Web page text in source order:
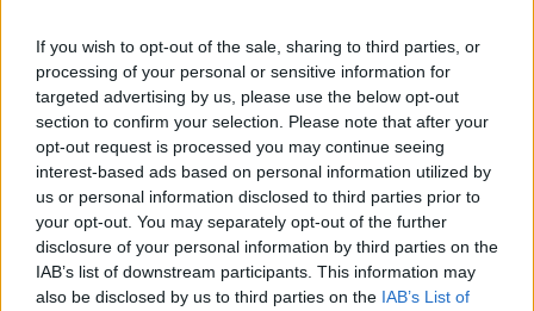
If you wish to opt-out of the sale, sharing to third parties, or
processing of your personal or sensitive information for
targeted advertising by us, please use the below opt-out
section to confirm your selection. Please note that after your
opt-out request is processed you may continue seeing
interest-based ads based on personal information utilized by
us or personal information disclosed to third parties prior to
your opt-out. You may separately opt-out of the further
disclosure of your personal information by third parties on the
IAB’s list of downstream participants. This information may
also be disclosed by us to third parties on the IAB’s List of
Gryta med lock.
Fungerar på induktionshäll.
Artikelnr:b4e1ef6b428d Kategori:Grytor & Stekpannor
Beskrivning